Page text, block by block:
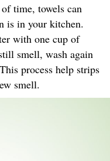
time, towels can
is in your kitchen.
with one cup of
smell, wash again
process help strips
smell.